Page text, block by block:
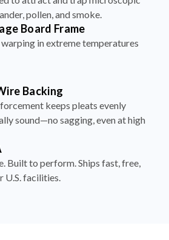
pollen, and smoke.
Board Frame
in extreme temperatures
Backing
keeps pleats evenly
sound—no sagging, even at high
Built to perform. Ships fast, free,
U.S. facilities.